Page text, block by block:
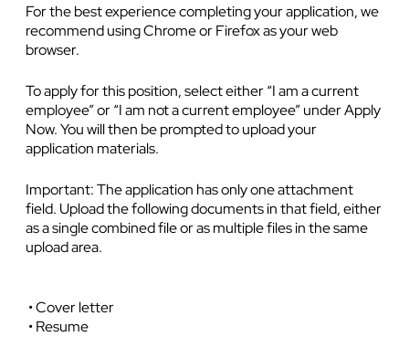
For the best experience completing your application, we
recommend using Chrome or Firefox as your web
browser.
To apply for this position, select either “I am a current
employee” or “I am not a current employee” under Apply
Now. You will then be prompted to upload your
application materials.
Important: The application has only one attachment
field. Upload the following documents in that field, either
as a single combined file or as multiple files in the same
upload area.
• Cover letter
• Resume